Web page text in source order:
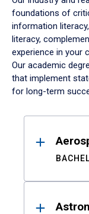
foundations of
information
literacy,
experience in your
Our academic
that implement
for long-term
Results